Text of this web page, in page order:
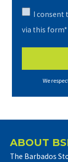
I consent
via this form*
We
ABOUT
The Barbados